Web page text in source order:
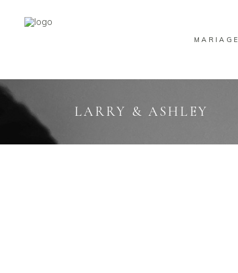
MARIAGE
LARRY & ASHLEY